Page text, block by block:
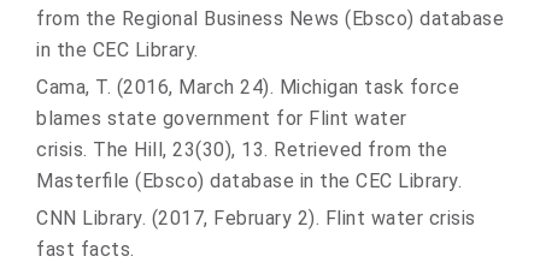
from the Regional Business News (Ebsco) database
in the CEC Library.
Cama, T. (2016, March 24). Michigan task force
blames state government for Flint water
crisis. The Hill, 23(30), 13. Retrieved from the
Masterfile (Ebsco) database in the CEC Library.
CNN Library. (2017, February 2). Flint water crisis
fast facts.